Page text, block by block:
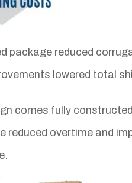
package reduced
lowered total
comes fully
reduced overtime and